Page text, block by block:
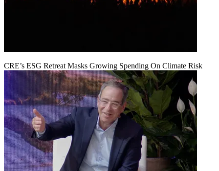
CRE’s ESG Retreat Masks Growing Spending On Climate Risk